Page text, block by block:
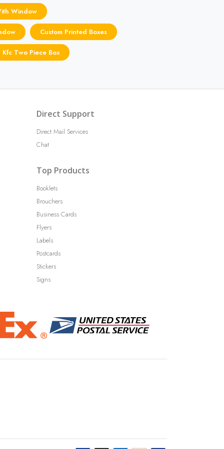
Window
Custom Printed Boxes
Two Piece Box
Direct Support
Direct Mail Services
Chat
Top Products
Booklets
Brouchers
Business Cards
Flyers
Labels
Postcards
Stickers
Signs